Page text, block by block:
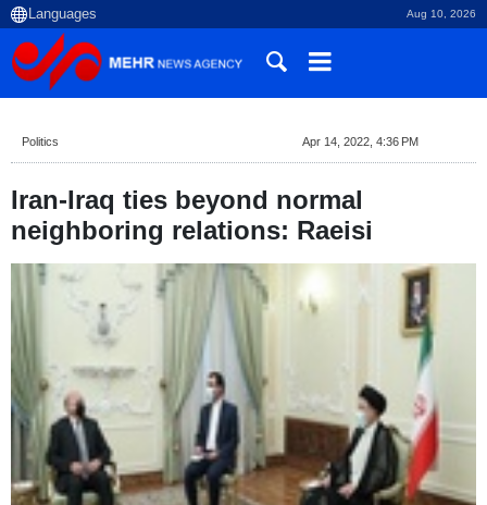
Aug 10, 2026
Politics Apr 14, 2022, 4:36 PM
Iran-Iraq ties beyond normal
neighboring relations: Raeisi